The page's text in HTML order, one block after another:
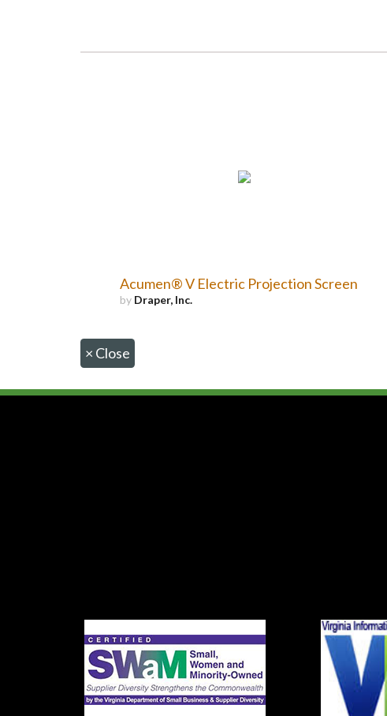
Acumen® V Electric Projection Screen
by Draper, Inc.
× Close